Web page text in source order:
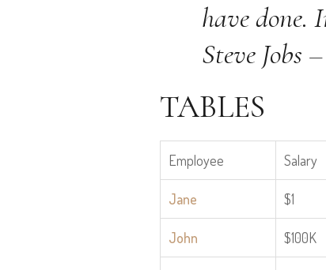
have done.
Steve Jobs
TABLES
Employee Salary
Jane $1
John $100K